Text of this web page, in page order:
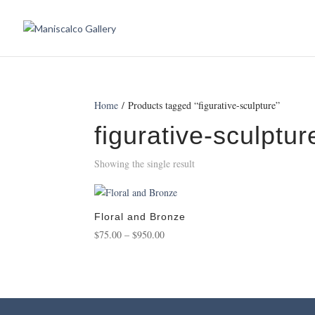
Home / Products tagged “figurative-sculpture”
figurative-
Showing the single result
Floral and Bronze
$75.00 – $950.00Price
$950.00